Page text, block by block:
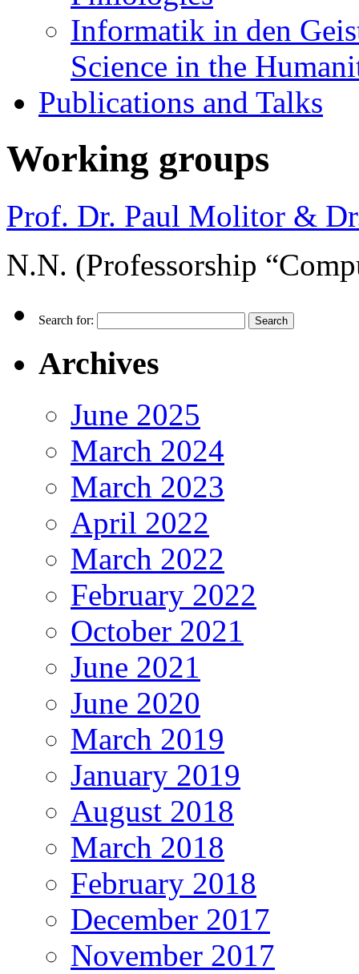
Informatik in den
Science in the
Publications and Talks
Working groups
Prof. Dr. Paul Molitor &
N.N. (Professorship
Search for:
Archives
June 2025
March 2024
March 2023
April 2022
March 2022
February 2022
October 2021
June 2021
June 2020
March 2019
January 2019
August 2018
March 2018
February 2018
December 2017
November 2017